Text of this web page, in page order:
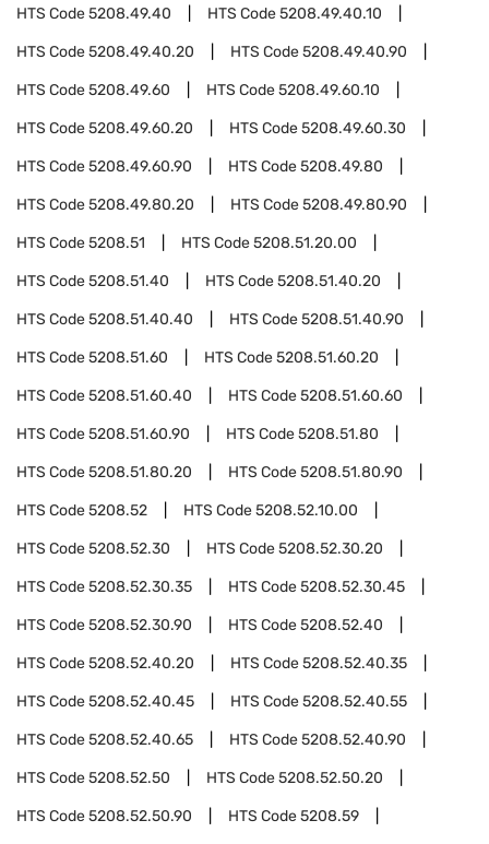
HTS Code5208.49.40 HTS Code5208.49.40.10
HTS Code5208.49.40.20 HTS Code5208.49.40.90
HTS Code5208.49.60 HTS Code5208.49.60.10
HTS Code5208.49.60.20 HTS Code5208.49.60.30
HTS Code5208.49.60.90 HTS Code5208.49.80
HTS Code5208.49.80.20 HTS Code5208.49.80.90
HTS Code5208.51 HTS Code5208.51.20.00
HTS Code5208.51.40 HTS Code5208.51.40.20
HTS Code5208.51.40.40 HTS Code5208.51.40.90
HTS Code5208.51.60 HTS Code5208.51.60.20
HTS Code5208.51.60.40 HTS Code5208.51.60.60
HTS Code5208.51.60.90 HTS Code5208.51.80
HTS Code5208.51.80.20 HTS Code5208.51.80.90
HTS Code5208.52 HTS Code5208.52.10.00
HTS Code5208.52.30 HTS Code5208.52.30.20
HTS Code5208.52.30.35 HTS Code5208.52.30.45
HTS Code5208.52.30.90 HTS Code5208.52.40
HTS Code5208.52.40.20 HTS Code5208.52.40.35
HTS Code5208.52.40.45 HTS Code5208.52.40.55
HTS Code5208.52.40.65 HTS Code5208.52.40.90
HTS Code5208.52.50 HTS Code5208.52.50.20
HTS Code5208.52.50.90 HTS Code5208.59